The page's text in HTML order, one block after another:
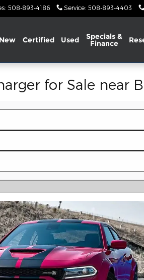
: 508-893-4186 Service: 508-893-4403
New Certified Used Specials &
Finance
for Sale near